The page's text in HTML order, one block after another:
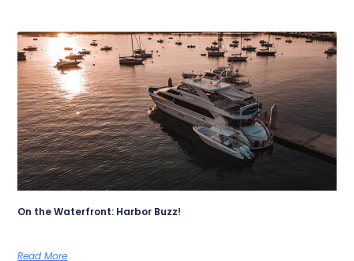
On the Waterfront: Harbor Buzz!
Read More